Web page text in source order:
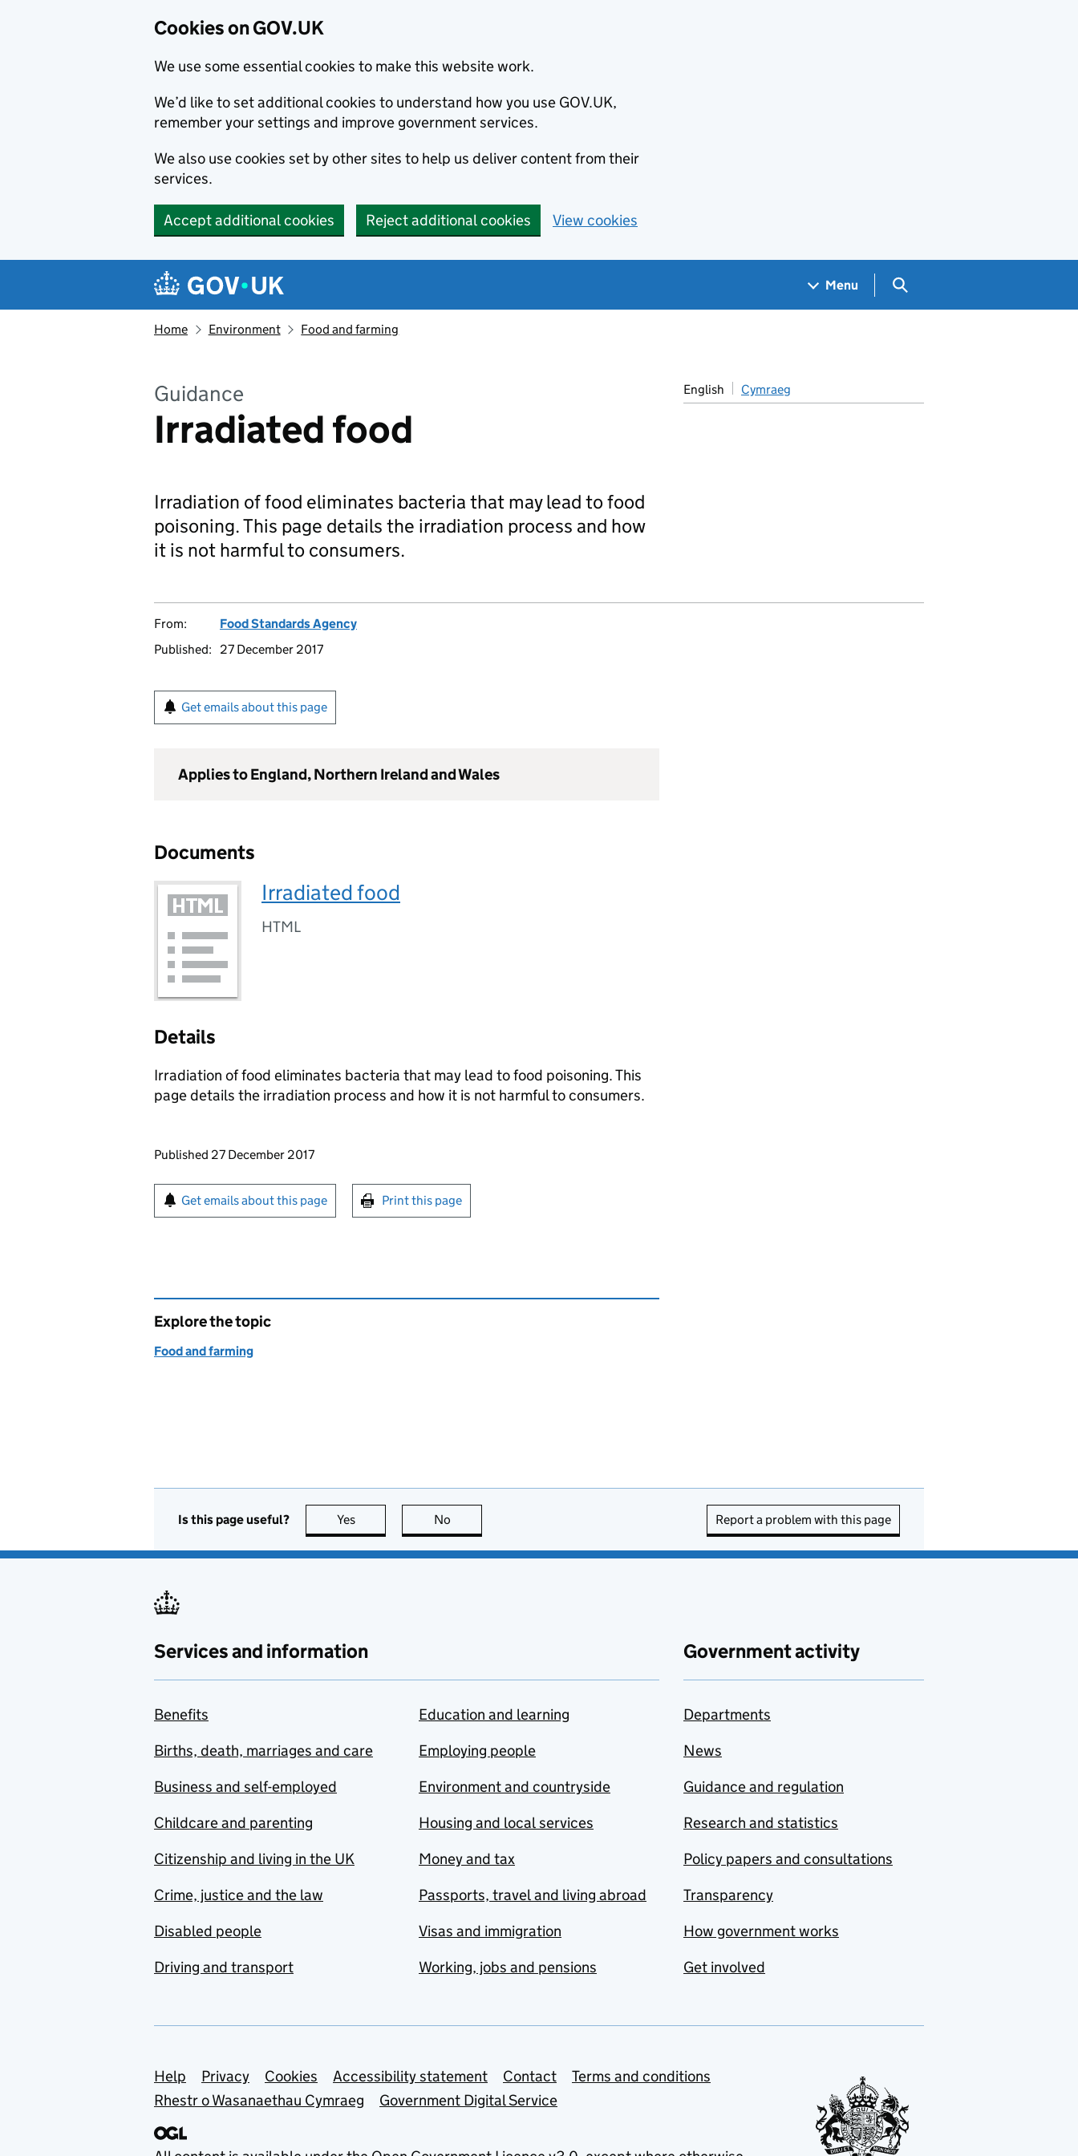
Cookies on GOV.UK
We use some essential cookies to make this website work.
We’d like to set additional cookies to understand how you use GOV.UK,
remember your settings and improve government services.
We also use cookies set by other sites to help us deliver content from their
services.
Accept additional cookies Reject additional cookies View cookies
Navigation menu
Menu Search GOV.UK
Home Environment Food and farming
Guidance
Irradiated food
English Cymraeg
Irradiation of food eliminates bacteria that may lead to food
poisoning. This page details the irradiation process and how
it is not harmful to consumers.
From:
Food Standards Agency
Published:
27 December 2017
Get emails about this page
Applies to England, Northern Ireland and Wales
Documents
Irradiated food
HTML
Details
Irradiation of food eliminates bacteria that may lead to food poisoning. This
page details the irradiation process and how it is not harmful to consumers.
Updates to this page
Published 27 December 2017
Sign up for emails or print this page
Get emails about this page Print this page
Explore the topic
Food and farming
Is this page useful? Yes this page is useful
No Report a problem with this page
Services and information
Benefits
Births, death, marriages and care
Business and self-employed
Childcare and parenting
Citizenship and living in the UK
Crime, justice and the law
Disabled people
Driving and transport
Education and learning
Employing people
Environment and countryside
Housing and local services
Money and tax
Passports, travel and living abroad
Visas and immigration
Working, jobs and pensions
Government activity
Departments
News
Guidance and regulation
Research and statistics
Policy papers and consultations
Transparency
How government works
Get involved
Support links
Help Privacy Cookies Accessibility statement Contact
Terms and conditions
Rhestr o Wasanaethau Cymraeg
Government Digital Service